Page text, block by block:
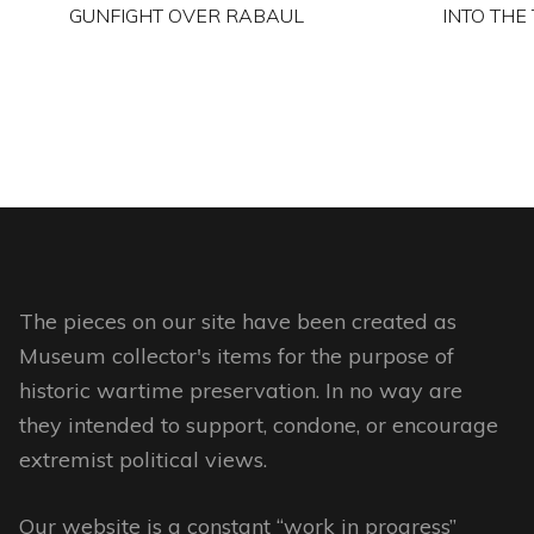
GUNFIGHT OVER RABAUL
variants.
on
the
page
INTO
The pieces on our site have been created as
Museum collector's items for the purpose of
historic wartime preservation. In no way are
they intended to support, condone, or encourage
extremist political views.
Our website is a constant “work in progress”